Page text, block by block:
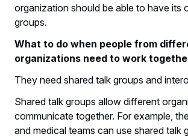
organization should be able to have its
groups.
What to do when people from
organizations need to work
They need shared talk groups and
Shared talk groups allow different
communicate together. For example,
and medical teams can use shared talk